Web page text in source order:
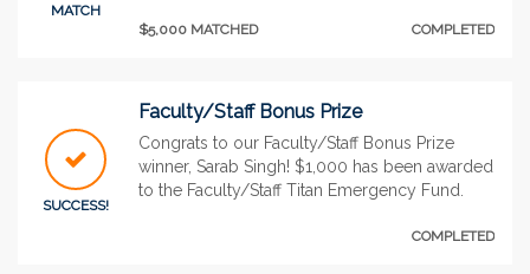
MATCH
$5,000 MATCHED COMPLETED
SUCCESS!
Faculty/Staff Bonus Prize
Congrats to our Faculty/Staff Bonus Prize
winner, Sarab Singh! $1,000 has been awarded
to the Faculty/Staff Titan Emergency Fund.
COMPLETED